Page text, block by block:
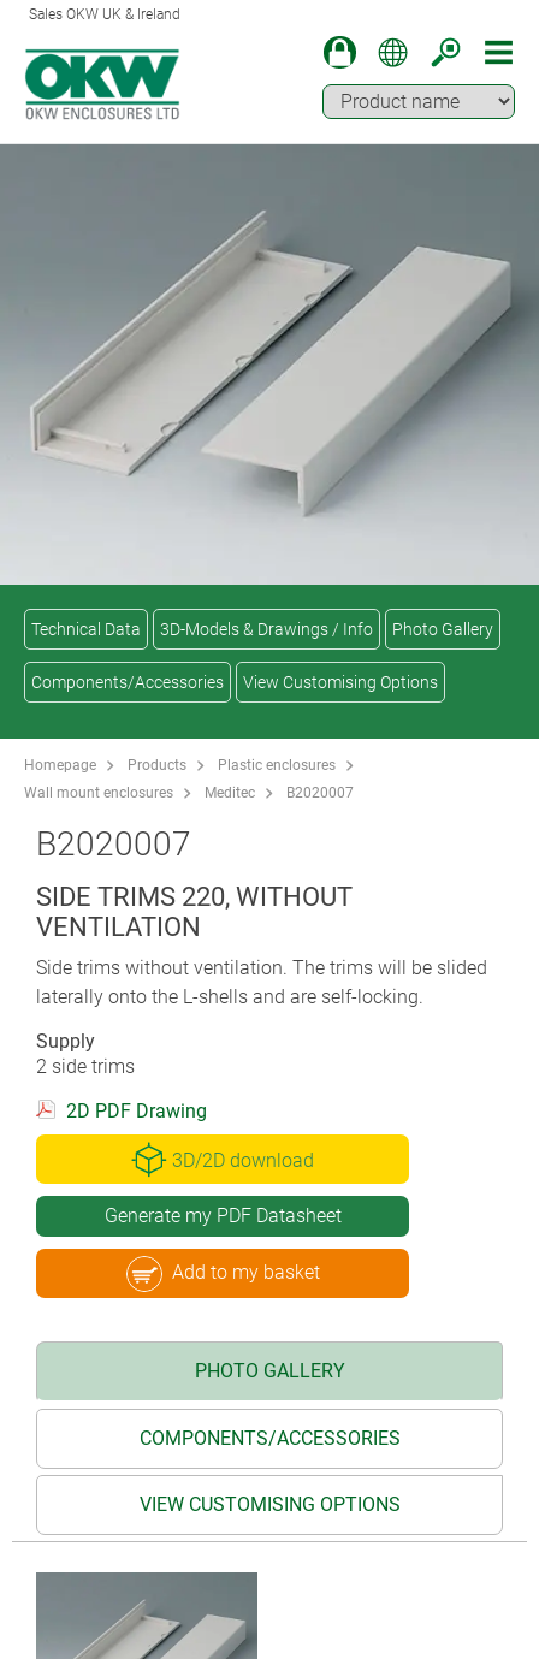
Sales OKW UK & Ireland
Technical Data 3D-Models & Drawings / Info Photo Gallery
Components/Accessories View Customising Options
Homepage Products
Plastic enclosures
Wall mount enclosures
Meditec B2020007
B2020007
SIDE TRIMS 220, WITHOUT
VENTILATION
Side trims without ventilation. The trims will be slided
laterally onto the L-shells and are self-locking.
Supply
2 side trims
2D PDF Drawing
3D/2D download
Generate my PDF Datasheet
Add to my basket
PHOTO GALLERY
COMPONENTS/ACCESSORIES
VIEW CUSTOMISING OPTIONS